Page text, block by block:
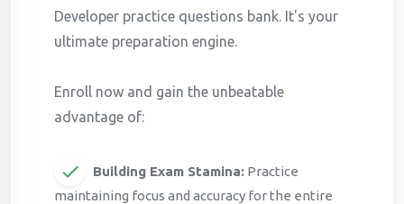
Developer practice questions bank. It's your
ultimate preparation engine.
Enroll now and gain the unbeatable
advantage of:
Building Exam Stamina: Practice
maintaining focus and accuracy for the entire